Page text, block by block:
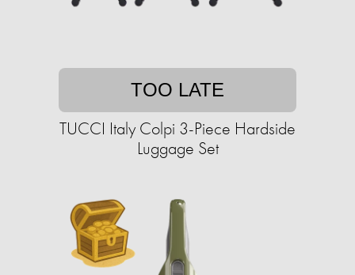
TOO LATE
TUCCI Italy Colpi 3-Piece Hardside
Luggage Set